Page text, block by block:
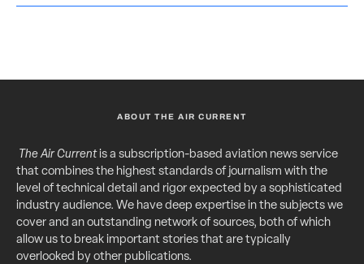
ABOUT THE AIR CURRENT
The Air Currentis a subscription-based aviation news service
that combines the highest standards of journalism with the
level of technical detail and rigor expected by a sophisticated
industry audience. We have deep expertise in the subjects we
cover and an outstanding network of sources, both of which
allow us to break important stories that are typically
overlooked by other publications.